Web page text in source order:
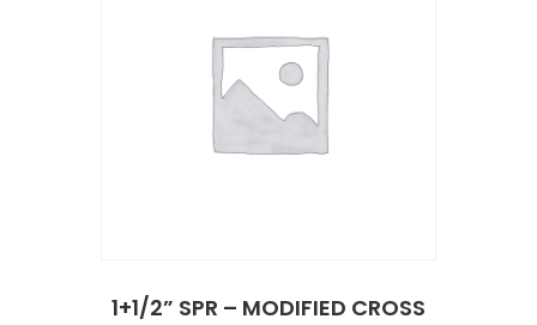
1+1/2” SPR – MODIFIED CROSS